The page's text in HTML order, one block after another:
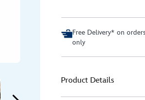
Free Delivery* on
only
Product Details